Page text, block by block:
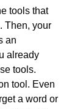
tools that
Then, your
an
already
tools.
tool. Even
a word or